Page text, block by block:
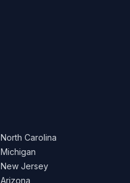
North Carolina
Michigan
New Jersey
Arizona